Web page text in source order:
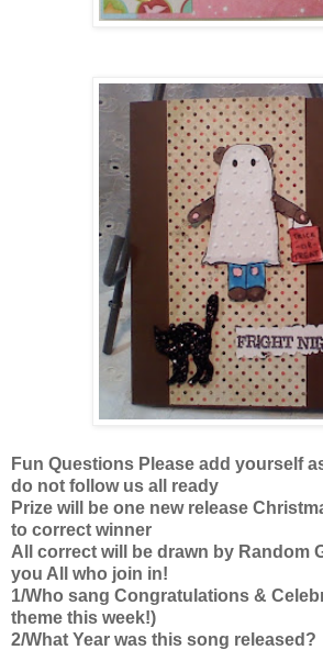
Fun Questions Please add yourself
do not follow us all ready
Prize will be one new release
to correct winner
All correct will be drawn by Random
you All who join in!
1/Who sang Congratulations &
theme this week!)
2/What Year was this song released?